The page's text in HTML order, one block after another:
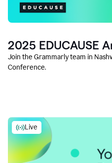
2025 EDUCAUSE
Join the Grammarly team in
Conference.
Live